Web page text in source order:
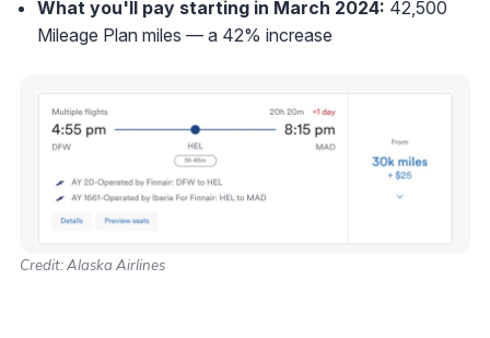
What you'll pay starting in March 2024: 42,500
Mileage Plan miles — a 42% increase
Credit: Alaska Airlines